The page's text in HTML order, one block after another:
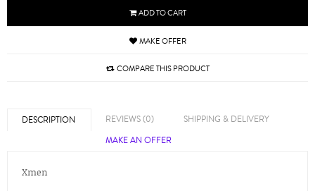
ADD TO CART
MAKE OFFER
COMPARE THIS PRODUCT
DESCRIPTION REVIEWS (0)
SHIPPING & DELIVERY
MAKE AN OFFER
Xmen